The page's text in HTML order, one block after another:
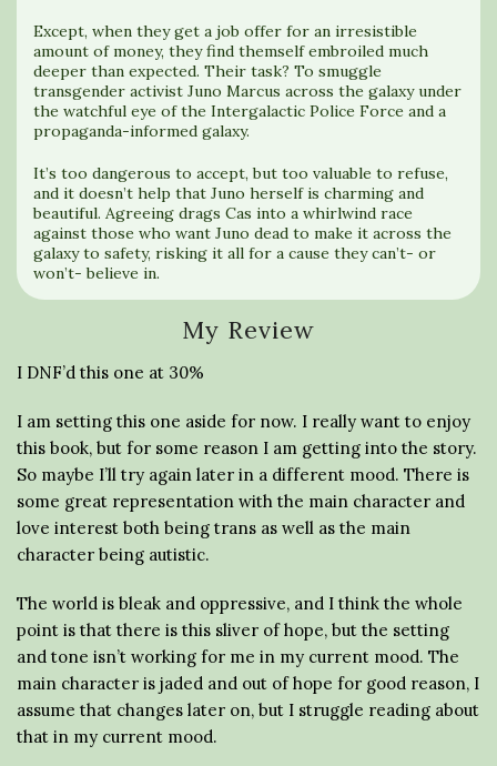
Except, when they get a job offer for an irresistible
amount of money, they find themself embroiled much
deeper than expected. Their task? To smuggle
transgender activist Juno Marcus across the galaxy under
the watchful eye of the Intergalactic Police Force and a
propaganda-informed galaxy.
It’s too dangerous to accept, but too valuable to refuse,
and it doesn’t help that Juno herself is charming and
beautiful. Agreeing drags Cas into a whirlwind race
against those who want Juno dead to make it across the
galaxy to safety, risking it all for a cause they can’t- or
won’t- believe in.
My Review
I DNF’d this one at 30%
I am setting this one aside for now. I really want to enjoy
this book, but for some reason I am getting into the story.
So maybe I’ll try again later in a different mood. There is
some great representation with the main character and
love interest both being trans as well as the main
character being autistic.
The world is bleak and oppressive, and I think the whole
point is that there is this sliver of hope, but the setting
and tone isn’t working for me in my current mood. The
main character is jaded and out of hope for good reason, I
assume that changes later on, but I struggle reading about
that in my current mood.